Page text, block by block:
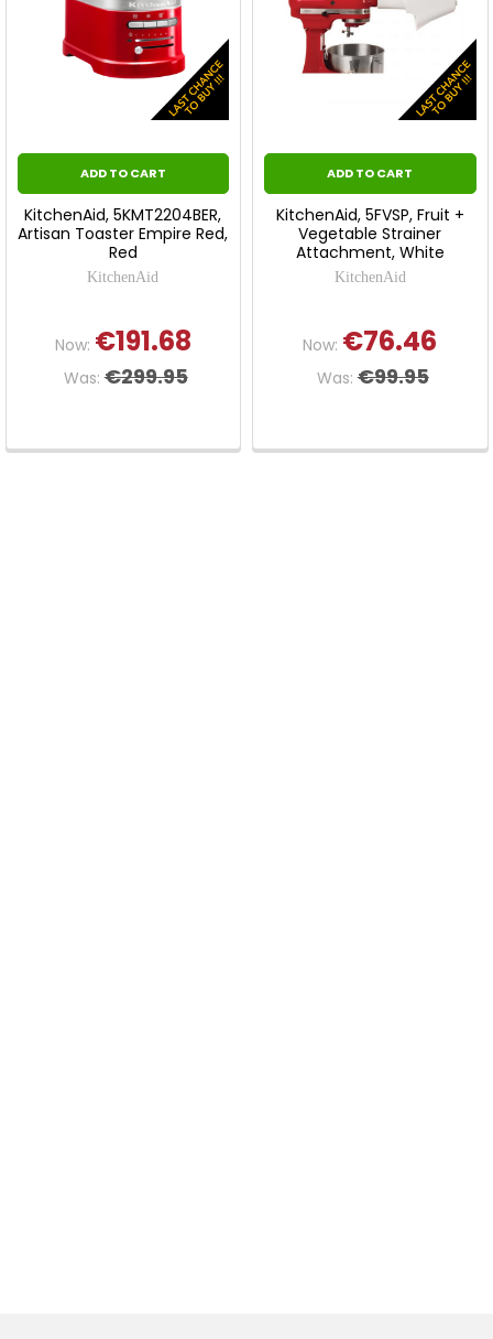
ADD TO CART
KitchenAid, 5KMT2204BER,
Artisan Toaster Empire Red,
Red
KitchenAid
Now: €191.68
Was: €299.95
ADD TO CART
KitchenAid, 5FVSP, Fruit +
Vegetable Strainer
Attachment, White
KitchenAid
Now: €76.46
Was: €99.95